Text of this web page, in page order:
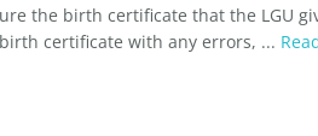
the birth certificate that the LGU
certificate with any errors, ...